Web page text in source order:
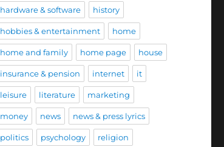
hardware & software history
hobbies & entertainment home
home and family home page house
insurance & pension internet it
leisure literature marketing
money news news & press lyrics
politics psychology religion